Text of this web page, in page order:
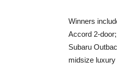
Winners
Accord 2-
Subaru
midsize